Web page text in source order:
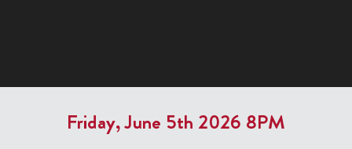
Friday, June 5th 2026 8PM